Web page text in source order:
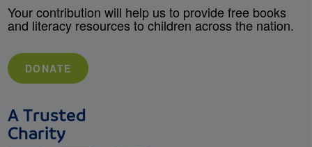
Your contribution will help us to provide free books
and literacy resources to children across the nation.
DONATE
A Trusted
Charity